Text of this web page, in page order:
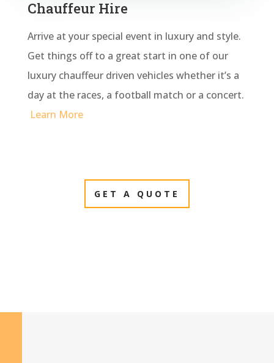
Chauffeur Hire
Arrive at your special event in luxury and style.
Get things off to a great start in one of our
luxury chauffeur driven vehicles whether it’s a
day at the races, a football match or a concert.
Learn More
GET A QUOTE